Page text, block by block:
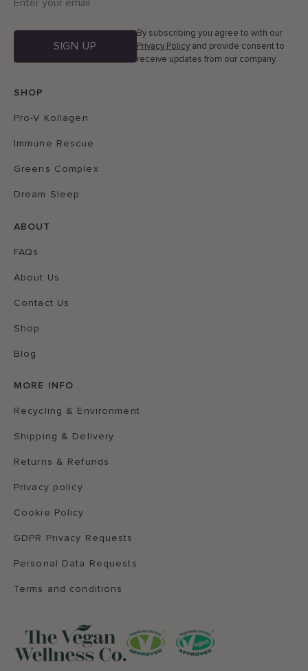
SIGN UP
By subscribing you agree to with our
Privacy Policyand provide consent to
receive updates from our company.
SHOP
Pro-V Kollagen
Immune Rescue
Greens Complex
Dream Sleep
ABOUT
FAQs
About Us
Contact Us
Shop
Blog
MORE INFO
Recycling & Environment
Shipping & Delivery
Returns & Refunds
Privacy policy
Cookie Policy
GDPR Privacy Requests
Personal Data Requests
Terms and conditions